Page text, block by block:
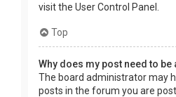
visit the User Control Panel.
Top
Why does my post need to be
The board administrator may
posts in the forum you are